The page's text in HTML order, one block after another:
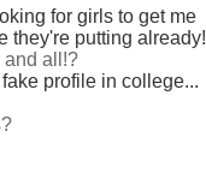
for girls to get me
they're putting already!
all!?
profile in college...